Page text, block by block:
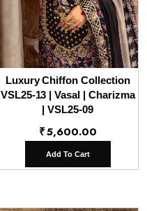
Luxury Chiffon Collection
VSL25-13 | Vasal | Charizma
| VSL25-09
₹5,600.00
Add To Cart